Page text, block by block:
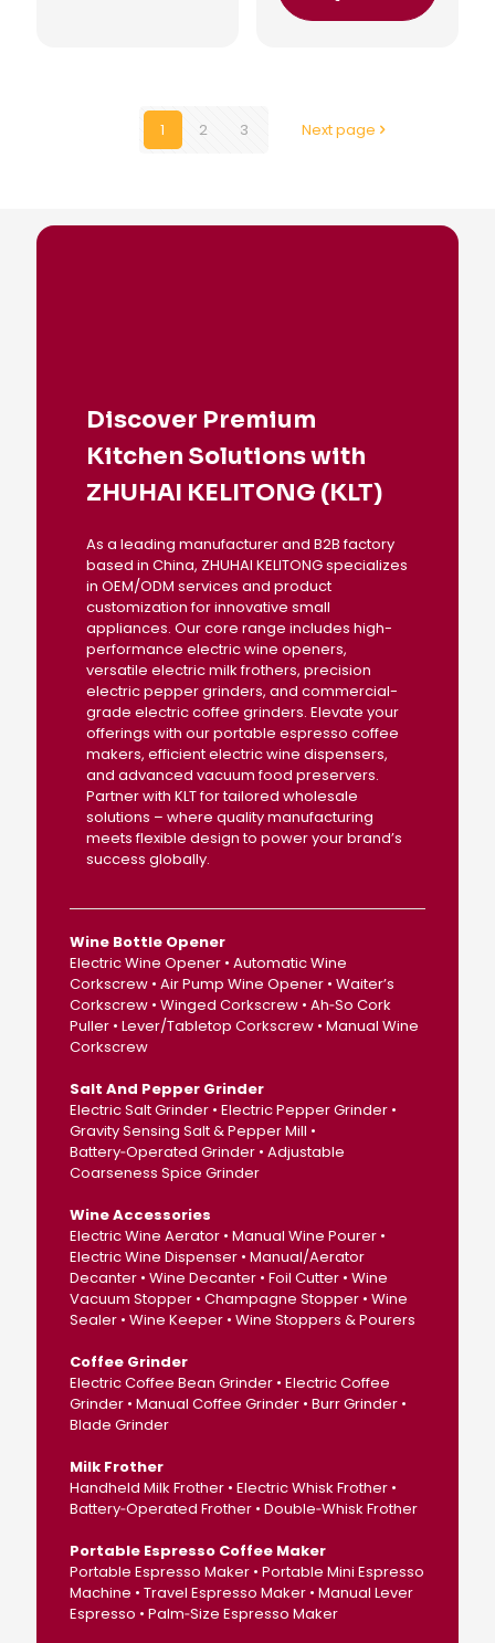
1 2 3 Next page
Discover Premium
Kitchen Solutions with
ZHUHAI KELITONG (KLT)
As a leading manufacturer and B2B factory
based in China, ZHUHAI KELITONG specializes
in OEM/ODM services and product
customization for innovative small
appliances. Our core range includes high-
performance electric wine openers,
versatile electric milk frothers, precision
electric pepper grinders, and commercial-
grade electric coffee grinders. Elevate your
offerings with our portable espresso coffee
makers, efficient electric wine dispensers,
and advanced vacuum food preservers.
Partner with KLT for tailored wholesale
solutions – where quality manufacturing
meets flexible design to power your brand’s
success globally.
Wine Bottle Opener
Electric Wine Opener • Automatic Wine
Corkscrew • Air Pump Wine Opener • Waiter’s
Corkscrew • Winged Corkscrew • Ah‑So Cork
Puller • Lever/Tabletop Corkscrew • Manual Wine
Corkscrew
Salt And Pepper Grinder
Electric Salt Grinder • Electric Pepper Grinder •
Gravity Sensing Salt & Pepper Mill •
Battery‑Operated Grinder • Adjustable
Coarseness Spice Grinder
Wine Accessories
Electric Wine Aerator • Manual Wine Pourer •
Electric Wine Dispenser • Manual/Aerator
Decanter • Wine Decanter • Foil Cutter • Wine
Vacuum Stopper • Champagne Stopper • Wine
Sealer • Wine Keeper • Wine Stoppers & Pourers
Coffee Grinder
Electric Coffee Bean Grinder • Electric Coffee
Grinder • Manual Coffee Grinder • Burr Grinder •
Blade Grinder
Milk Frother
Handheld Milk Frother • Electric Whisk Frother •
Battery‑Operated Frother • Double‑Whisk Frother
Portable Espresso Coffee Maker
Portable Espresso Maker • Portable Mini Espresso
Machine • Travel Espresso Maker • Manual Lever
Espresso • Palm‑Size Espresso Maker